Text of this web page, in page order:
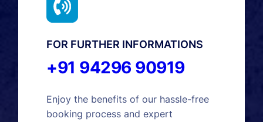
FOR FURTHER INFORMATIONS
+91 94296 90919
Enjoy the benefits of our hassle-free
booking process and expert